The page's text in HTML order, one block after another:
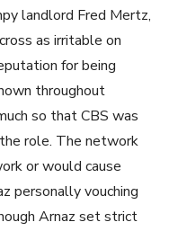
landlord Fred Mertz,
as irritable on
for being
throughout
so that CBS was
role. The network
or would cause
personally vouching
Arnaz set strict